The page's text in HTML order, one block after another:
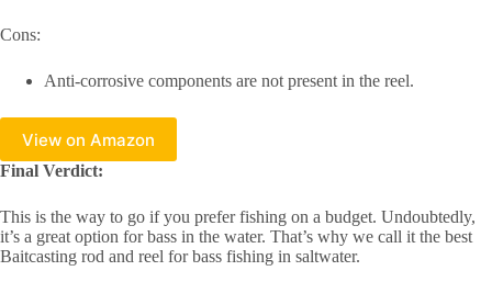
Cons:
Anti-corrosive components are not present in the reel.
View on Amazon
Final Verdict:
This is the way to go if you prefer fishing on a budget. Undoubtedly,
it’s a great option for bass in the water. That’s why we call it the best
Baitcasting rod and reel for bass fishing in saltwater.